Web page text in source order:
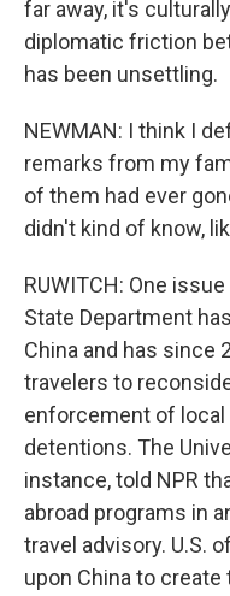
far away, it's
diplomatic friction
has been unsettling.
NEWMAN: I think I
remarks from my
of them had ever
didn't kind of know,
RUWITCH: One
State Department
China and has since
travelers to
enforcement of local
detentions. The
instance, told NPR
abroad programs in
travel advisory. U.S.
upon China to